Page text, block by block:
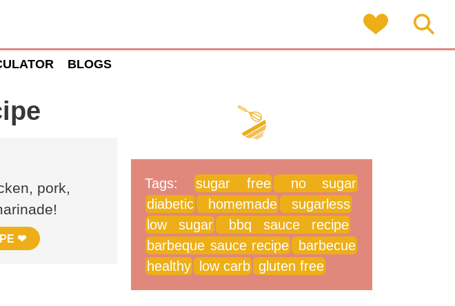
BLOGS
pork,
❤
Tags: sugar free
no sugar
diabetic
homemade
sugarless
low sugar
bbq sauce recipe
barbeque sauce recipe
barbecue
healthy
low carb gluten free